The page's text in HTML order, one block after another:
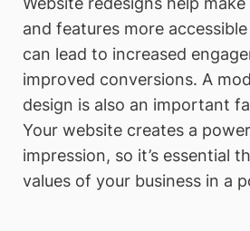
and features more
can lead to increased
improved conversions. A
design is also an important
Your website creates a
impression, so it’s essential
values of your business in a